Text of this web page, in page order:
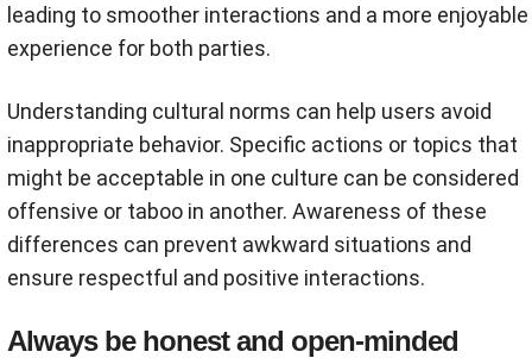
leading to smoother interactions and a more enjoyable
experience for both parties.
Understanding cultural norms can help users avoid
inappropriate behavior. Specific actions or topics that
might be acceptable in one culture can be considered
offensive or taboo in another. Awareness of these
differences can prevent awkward situations and
ensure respectful and positive interactions.
Always be honest and open-minded